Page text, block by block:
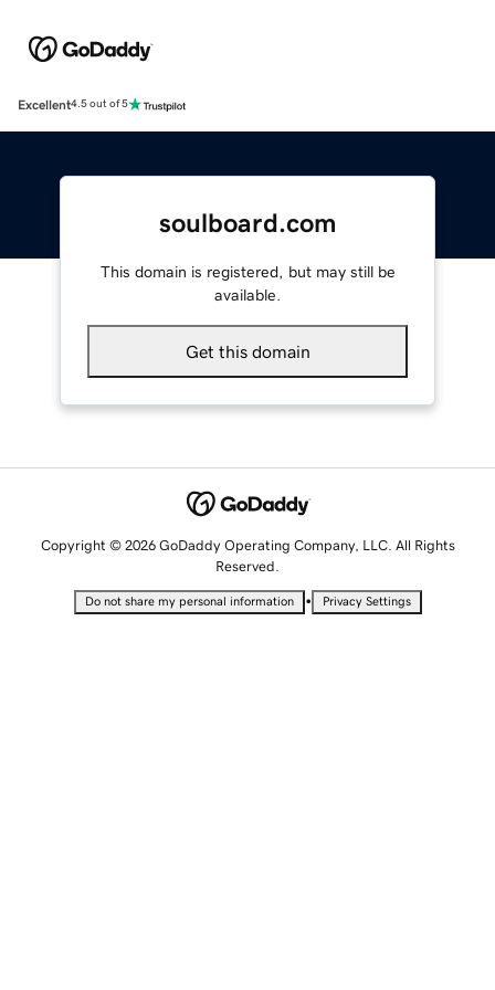
Excellent4.5 out of 5
soulboard.com
This domain is registered, but may still be
available.
Get this domain
Copyright © 2026 GoDaddy Operating Company, LLC. All Rights
Reserved.
Do not share my personal information • Privacy Settings